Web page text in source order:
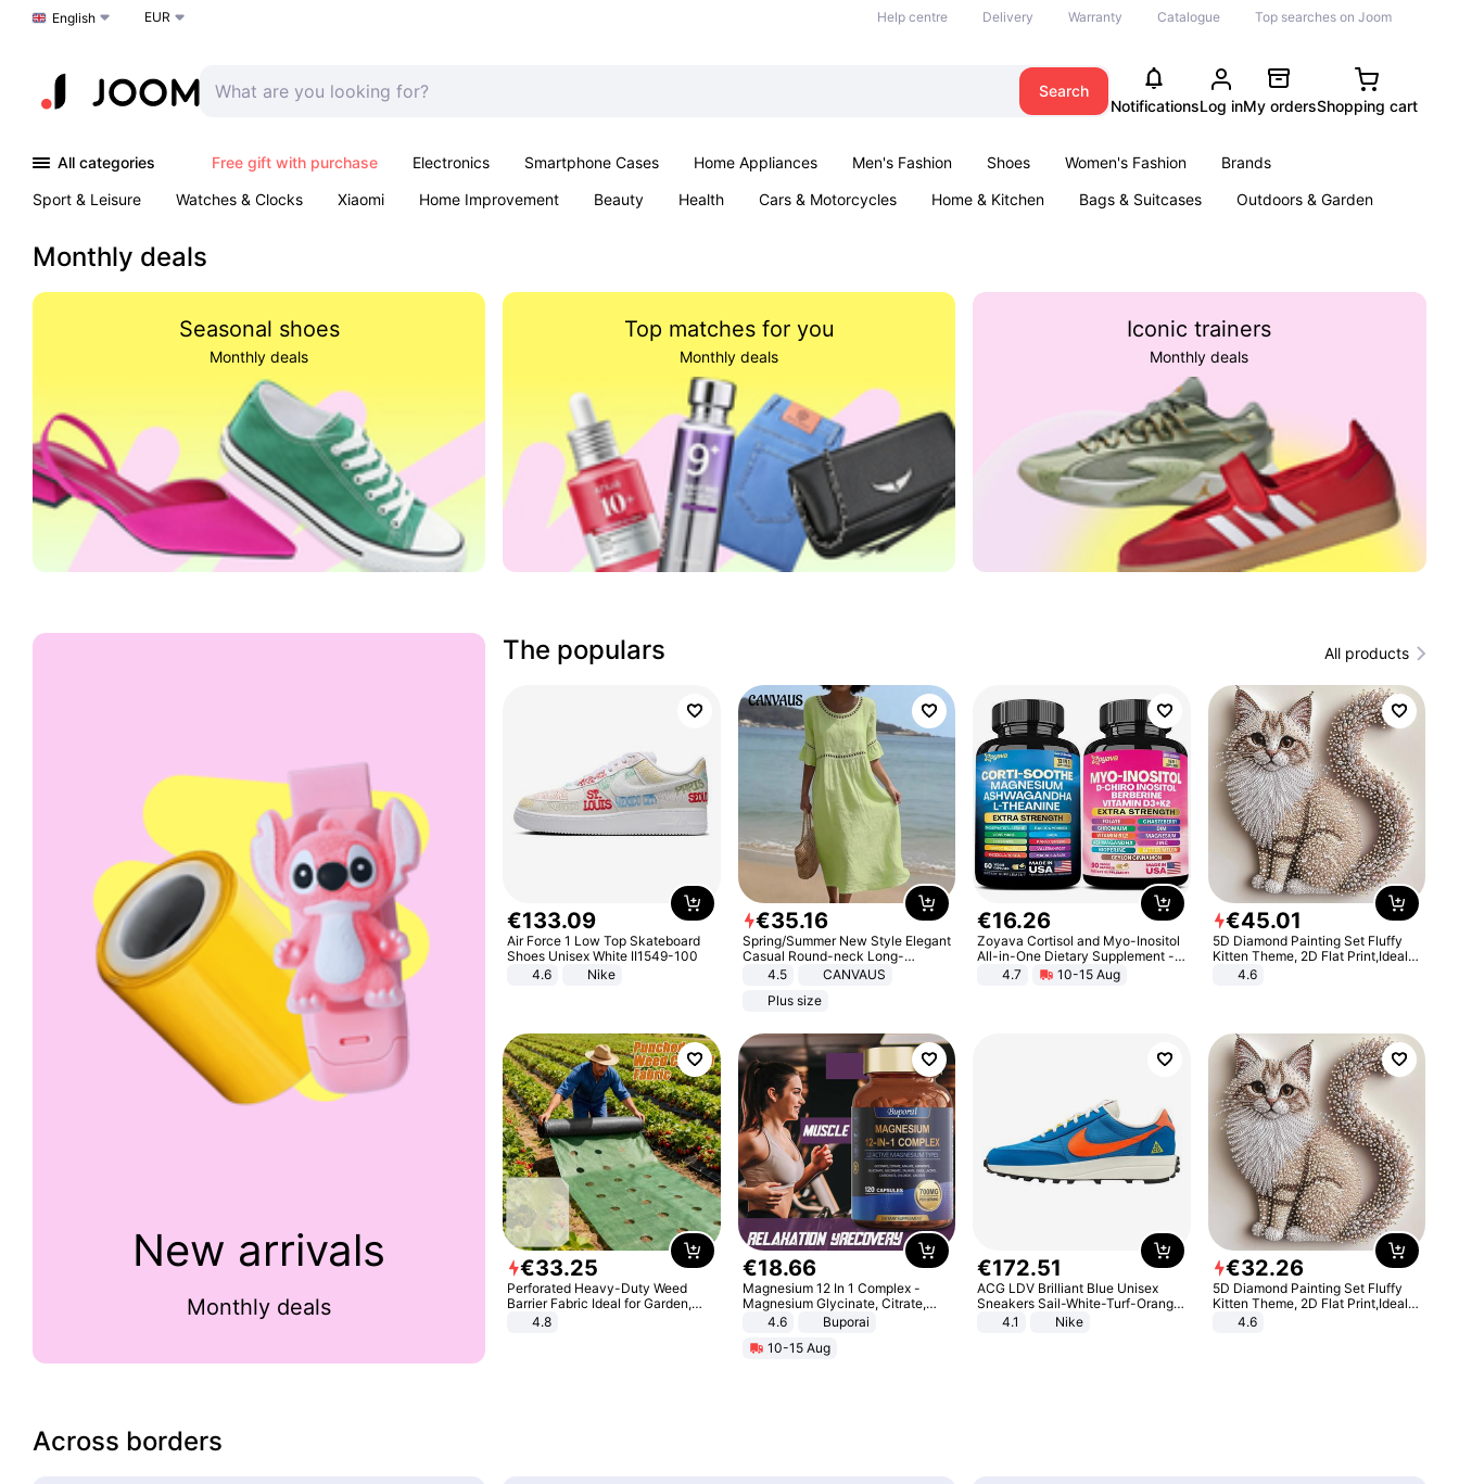
Choose a language
English EUR Help centre Delivery Warranty Catalogue Top searches on Joom
Search
NotificationsLog inMy ordersShopping cart
All categories Free gift with purchase Electronics Smartphone Cases Home Appliances Men's Fashion Shoes Women's Fashion
Brands
Sport & Leisure
Watches & Clocks Xiaomi Home Improvement Beauty Health Cars & Motorcycles Home & Kitchen Bags & Suitcases
Outdoors & Garden
Monthly deals
Seasonal shoes
Monthly deals
Top matches for you
Monthly deals
Iconic trainers
Monthly deals
New arrivals
Monthly deals
The populars All products
€133.09
Air Force 1 Low Top Skateboard
Shoes Unisex White II1549-100
4.6
Nike
€35.16
Spring/Summer New Style Elegant
Casual Round-neck Long-
sleeved Solid Color Women's
4.5
CANVAUS
Plus size
€16.26
Zoyava Cortisol and Myo-Inositol
All-in-One Dietary Supplement -
Multivitamin Combo with Extra
Strength Ingredients for Fitness &
4.7 10-15 Aug
€45.01
5D Diamond Painting Set Fluffy
Kitten Theme, 2D Flat Print,Ideal
for Home Decor In Living Room,
Bedroom
4.6
€33.25
Perforated Heavy-Duty Weed
Barrier Fabric Ideal for Garden,
Vegetable Patch, Orchard, and
4.8
€18.66
Magnesium 12 In 1 Complex -
Magnesium Glycinate, Citrate,
Malate, L-Threonate
4.6
Buporai
10-15 Aug
€172.51
ACG LDV Brilliant Blue Unisex
Sneakers Sail-White-Turf-Orange
IF2857-400
4.1 Nike
€32.26
5D Diamond Painting Set Fluffy
Kitten Theme, 2D Flat Print,Ideal
for Home Decor In Living Room,
4.6
Across borders